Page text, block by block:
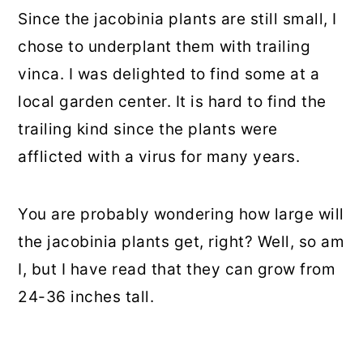
Since the jacobinia plants are still small, I
chose to underplant them with trailing
vinca. I was delighted to find some at a
local garden center. It is hard to find the
trailing kind since the plants were
afflicted with a virus for many years.
You are probably wondering how large will
the jacobinia plants get, right? Well, so am
I, but I have read that they can grow from
24-36 inches tall.